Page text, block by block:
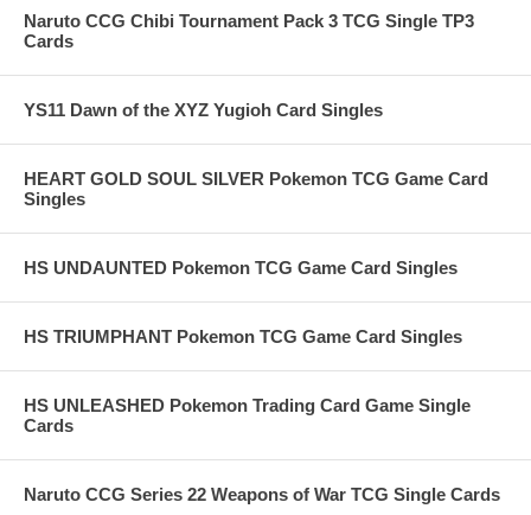
Naruto CCG Chibi Tournament Pack 3 TCG Single TP3
Cards
YS11 Dawn of the XYZ Yugioh Card Singles
HEART GOLD SOUL SILVER Pokemon TCG Game Card
Singles
HS UNDAUNTED Pokemon TCG Game Card Singles
HS TRIUMPHANT Pokemon TCG Game Card Singles
HS UNLEASHED Pokemon Trading Card Game Single
Cards
Naruto CCG Series 22 Weapons of War TCG Single Cards